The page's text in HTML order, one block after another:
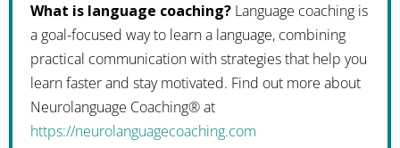
What is language coaching? Language coaching is
a goal-focused way to learn a language, combining
practical communication with strategies that help you
learn faster and stay motivated. Find out more about
Neurolanguage Coaching® at
https://neurolanguagecoaching.com